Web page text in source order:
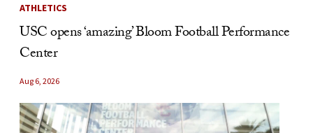
ATHLETICS
USC opens ‘amazing’ Bloom Football Performance
Center
Aug 6, 2026